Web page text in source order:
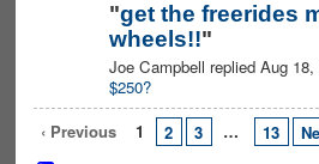
"get the freerides
wheels!!"
Joe Campbell replied Aug 18,
$250?
‹ Previous
1 2 3 … 13